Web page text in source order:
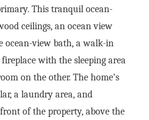
This tranquil ocean-
ceilings, an ocean view
ocean-view bath, a walk-in
with the sleeping area
on the other. The home’s
a laundry area, and
of the property, above the